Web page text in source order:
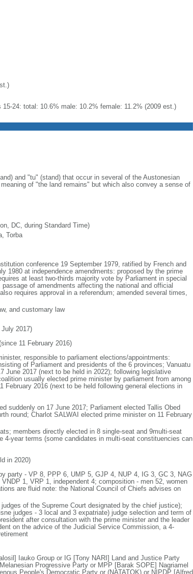
24: total: 10.6% male: 10.2% female: 11.2% (2009 est.)
and "tu" (stand) that occur in several of the Austonesian
of "the land remains" but which also convey a sense of
DC, during Standard Time)
Torba
conference 19 September 1979, ratified by French and
1980 at independence amendments: proposed by the prime
at least two-thirds majority vote by Parliament in special
of amendments affecting the national and official
requires approval in a referendum; amended several times,
and customary law
2017)
11 February 2016)
responsible to parliament elections/appointments:
of Parliament and presidents of the 6 provinces; Vanuatu
June 2017 (next to be held in 2022); following legislative
usually elected prime minister by parliament from among
2016 (next to be held following general elections in
suddenly on 17 June 2017; Parliament elected Tallis Obed
round; Charlot SALWAI elected prime minister on 11 February
members directly elected in 8 single-seat and 9multi-seat
year terms (some candidates in multi-seat constituencies can
in 2020)
party - VP 8, PPP 6, UMP 5, GJP 4, NUP 4, IG 3, GC 3, NAG
1, VRP 1, independent 4; composition - men 52, women
are fluid note: the National Council of Chiefs advises on
of the Supreme Court designated by the chief justice);
judges - 3 local and 3 expatriate) judge selection and term of
after consultation with the prime minister and the leader
on the advice of the Judicial Service Commission, a 4-
Iauko Group or IG [Tony NARI] Land and Justice Party
Progressive Party or MPP [Barak SOPE] Nagriamel
People's Democratic Party or (NATATOK) or NIPDP [Alfred